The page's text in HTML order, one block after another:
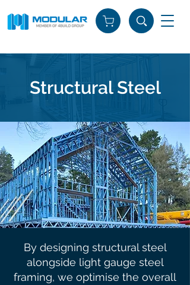
Structural Steel
By designing structural steel
alongside light gauge steel
framing, we optimise the overall